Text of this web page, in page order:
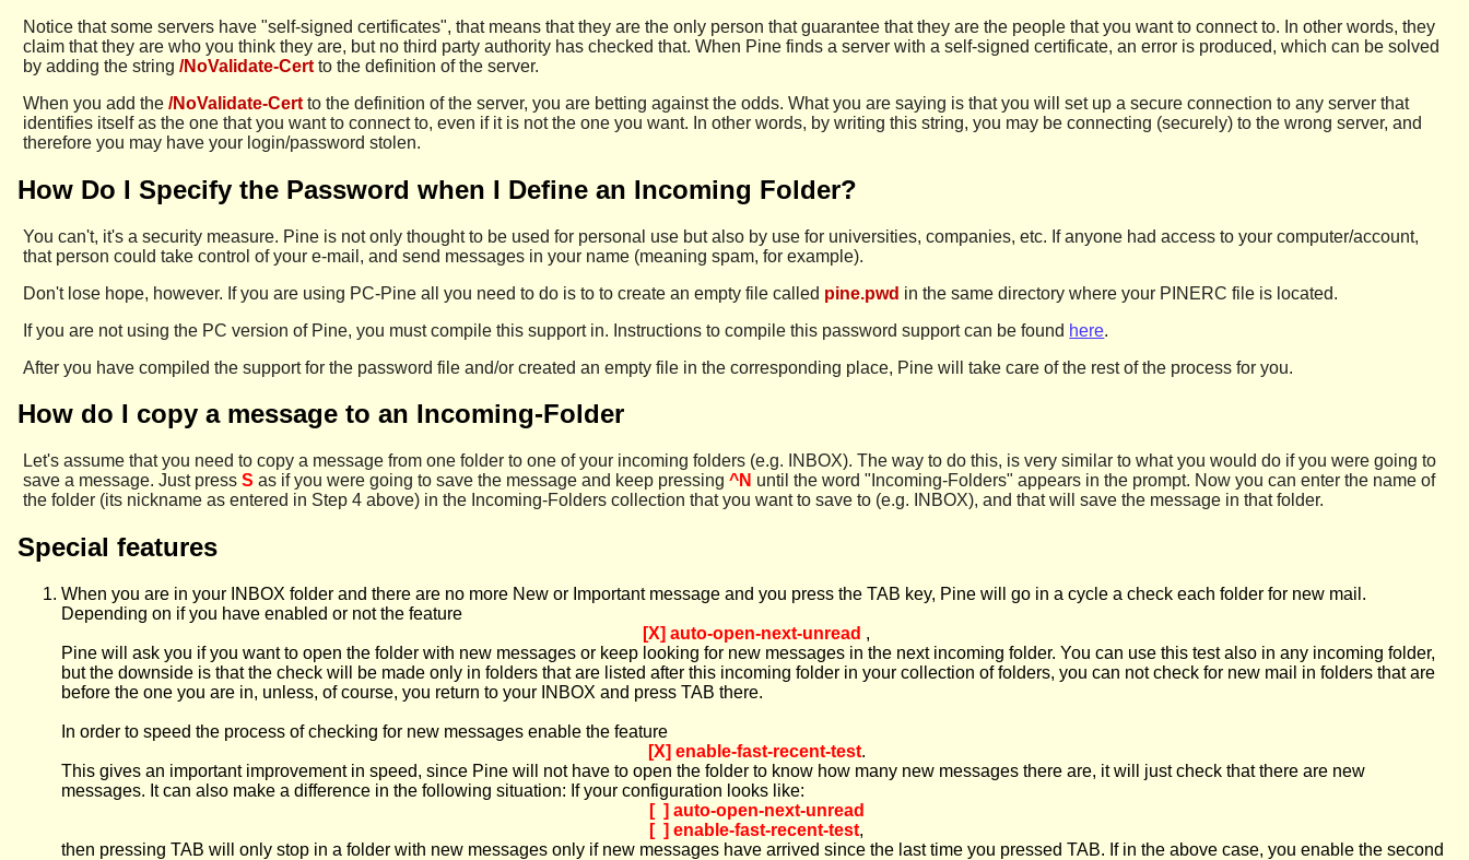
Notice that some servers have "self-signed certificates", that means that they are the only person that guarantee that they are the people that you want to connect to. In other words, they
claim that they are who you think they are, but no third party authority has checked that. When Pine finds a server with a self-signed certificate, an error is produced, which can be solved
by adding the string/NoValidate-Cert to the definition of the server.
When you add the/NoValidate-Cert to the definition of the server, you are betting against the odds. What you are saying is that you will set up a secure connection to any server that
identifies itself as the one that you want to connect to, even if it is not the one you want. In other words, by writing this string, you may be connecting (securely) to the wrong server, and
therefore you may have your login/password stolen.
How Do I Specify the Password when I Define an Incoming Folder?
You can't, it's a security measure. Pine is not only thought to be used for personal use but also by use for universities, companies, etc. If anyone had access to your computer/account,
that person could take control of your e-mail, and send messages in your name (meaning spam, for example).
Don't lose hope, however. If you are using PC-Pine all you need to do is to to create an empty file called pine.pwd in the same directory where your PINERC file is located.
If you are not using the PC version of Pine, you must compile this support in. Instructions to compile this password support can be found here.
After you have compiled the support for the password file and/or created an empty file in the corresponding place, Pine will take care of the rest of the process for you.
How do I copy a message to an Incoming-Folder
Let's assume that you need to copy a message from one folder to one of your incoming folders (e.g. INBOX). The way to do this, is very similar to what you would do if you were going to
save a message. Just pressS as if you were going to save the message and keep pressing^N until the word "Incoming-Folders" appears in the prompt. Now you can enter the name of
the folder (its nickname as entered in Step 4 above) in the Incoming-Folders collection that you want to save to (e.g. INBOX), and that will save the message in that folder.
Special features
When you are in your INBOX folder and there are no more New or Important message and you press the TAB key, Pine will go in a cycle a check each folder for new mail.
Depending on if you have enabled or not the feature
[X] auto-open-next-unread ,
Pine will ask you if you want to open the folder with new messages or keep looking for new messages in the next incoming folder. You can use this test also in any incoming folder,
but the downside is that the check will be made only in folders that are listed after this incoming folder in your collection of folders, you can not check for new mail in folders that are
before the one you are in, unless, of course, you return to your INBOX and press TAB there.
In order to speed the process of checking for new messages enable the feature
[X] enable-fast-recent-test.
This gives an important improvement in speed, since Pine will not have to open the folder to know how many new messages there are, it will just check that there are new
messages. It can also make a difference in the following situation: If your configuration looks like:
[ ] auto-open-next-unread
[ ] enable-fast-recent-test,
then pressing TAB will only stop in a folder with new messages only if new messages have arrived since the last time you pressed TAB. If in the above case, you enable the second